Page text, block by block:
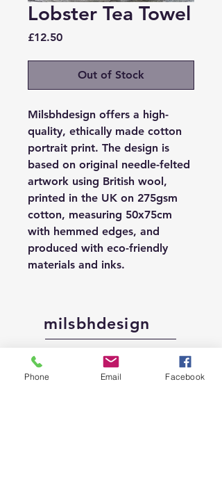
Lobster Tea Towel
£12.50Price
Out of Stock
Milsbhdesign offers a high-
quality, ethically made cotton
portrait print. The design is
based on original needle-felted
artwork using British wool,
printed in the UK on 275gsm
cotton, measuring 50x75cm
with hemmed edges, and
produced with eco-friendly
materials and inks.
milsbhdesign
Shop
Phone Email Facebook